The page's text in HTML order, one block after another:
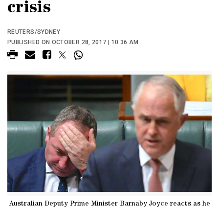
crisis
REUTERS/SYDNEY
PUBLISHED ON OCTOBER 28, 2017 | 10:36 AM
Australian Deputy Prime Minister Barnaby Joyce reacts as he